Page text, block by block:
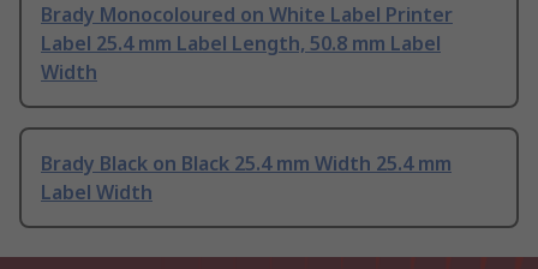
Brady Monocoloured on White Label Printer
Label 25.4 mm Label Length, 50.8 mm Label
Width
Brady Black on Black 25.4 mm Width 25.4 mm
Label Width